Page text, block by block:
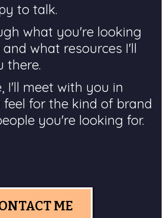
to talk.
what you're looking
what resources I'll
there.
I'll meet with you in
for the kind of brand
you're looking for.
ME